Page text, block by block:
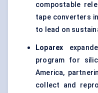
compostable
tape converters
to lead on
Loparex
program for
America,
collect and